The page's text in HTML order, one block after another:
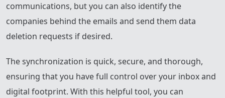
communications, but you can also identify the
companies behind the emails and send them data
deletion requests if desired.
The synchronization is quick, secure, and thorough,
ensuring that you have full control over your inbox and
digital footprint. With this helpful tool, you can